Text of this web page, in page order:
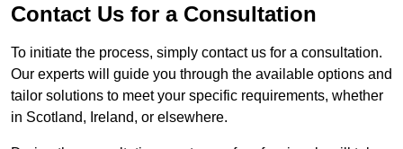
Contact Us for a Consultation
To initiate the process, simply contact us for a consultation.
Our experts will guide you through the available options and
tailor solutions to meet your specific requirements, whether
in Scotland, Ireland, or elsewhere.